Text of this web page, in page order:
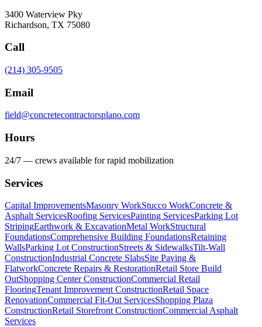
3400 Waterview Pky
Richardson, TX 75080
Call
(214) 305-9505
Email
field@concretecontractorsplano.com
Hours
24/7 — crews available for rapid mobilization
Services
Capital ImprovementsMasonry WorkStucco WorkConcrete &
Asphalt ServicesRoofing ServicesPainting ServicesParking Lot
StripingEarthwork & ExcavationMetal WorkStructural
FoundationsComprehensive Building FoundationsRetaining
WallsParking Lot ConstructionStreets & SidewalksTilt-Wall
ConstructionIndustrial Concrete SlabsSite Paving &
FlatworkConcrete Repairs & RestorationRetail Store Build
OutShopping Center ConstructionCommercial Retail
FlooringTenant Improvement ConstructionRetail Space
RenovationCommercial Fit-Out ServicesShopping Plaza
ConstructionRetail Storefront ConstructionCommercial Asphalt
Services